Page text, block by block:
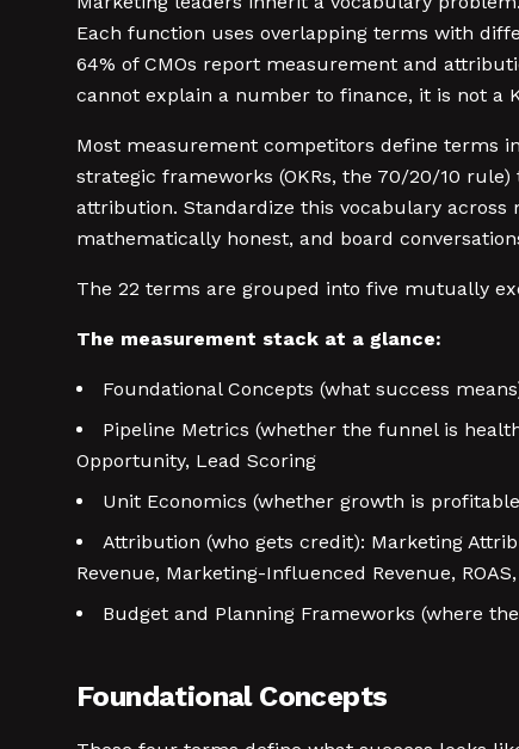
Each function uses overlapping terms with
64% of CMOs report measurement and
cannot explain a number to finance, it is not a
Most measurement competitors define terms
strategic frameworks (OKRs, the 70/20/10 rule)
attribution. Standardize this vocabulary across
mathematically honest, and board
The 22 terms are grouped into five mutually
The measurement stack at a glance:
Foundational Concepts (what success
Pipeline Metrics (whether the funnel is
Opportunity, Lead Scoring
Unit Economics (whether growth is
Attribution (who gets credit): Marketing
Revenue, Marketing-Influenced Revenue,
Budget and Planning Frameworks (where
Foundational Concepts